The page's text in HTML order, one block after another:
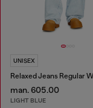
UNISEX
man. 605.00
LIGHT BLUE